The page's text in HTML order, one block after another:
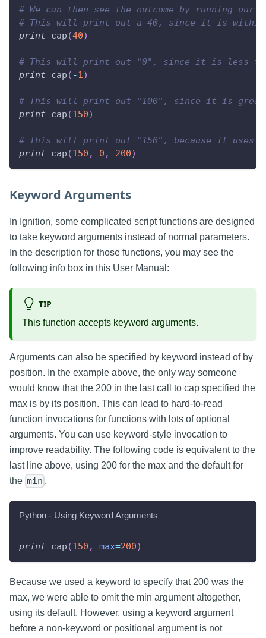
# We can then see the outcome by running
# This will print out a 40, since it is within
print cap (40)
# This will print out "0", since it is less
print cap ( -1)
# This will print out "100", since it is
print cap (150)
# This will print out "150", because it uses
print cap (150 , 0 , 200)
Keyword Arguments
In Ignition, some complicated script functions are designed
to take keyword arguments instead of normal parameters.
In the description for those functions, you may see the
following info box in this User Manual:
TIP
This function accepts keyword arguments.
Arguments can also be specified by keyword instead of by
position. In the example above, the only way someone
would know that the 200 in the last call to cap specified the
max is by its position. This can lead to hard-to-read
function invocations for functions with lots of optional
arguments. You can use keyword-style invocation to
improve readability. The following code is equivalent to the
last line above, using 200 for the max and the default for
the min .
Python - Using Keyword Arguments
print cap (150 , max=200)
Because we used a keyword to specify that 200 was the
max, we were able to omit the min argument altogether,
using its default. However, using a keyword argument
before a non-keyword or positional argument is not